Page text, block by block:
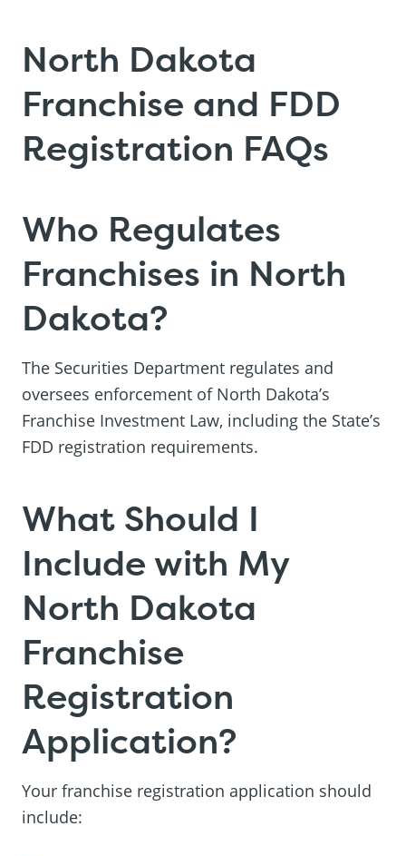
North Dakota
Franchise and FDD
Registration FAQs
Who Regulates
Franchises in North
Dakota?
The Securities Department regulates and
oversees enforcement of North Dakota’s
Franchise Investment Law, including the State’s
FDD registration requirements.
What Should I
Include with My
North Dakota
Franchise
Registration
Application?
Your franchise registration application should
include: